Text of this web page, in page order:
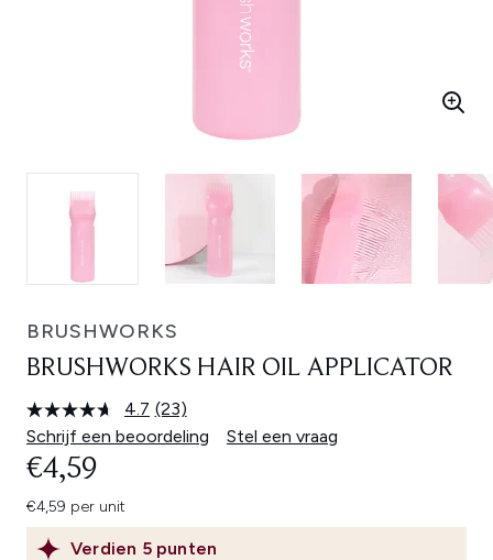
BRUSHWORKS
BRUSHWORKS HAIR OIL APPLICATOR
4.7 Lees
23
beoordelingen.
(23)
Schrijf een beoordeling
Stel een vraag
Verdien 5 punten
€4,59
€4,59 per unit